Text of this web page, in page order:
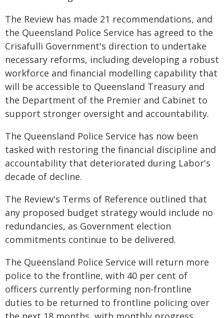
The Review has made 21 recommendations, and
the Queensland Police Service has agreed to the
Crisafulli Government's direction to undertake
necessary reforms, including developing a robust
workforce and financial modelling capability that
will be accessible to Queensland Treasury and
the Department of the Premier and Cabinet to
support stronger oversight and accountability.
The Queensland Police Service has now been
tasked with restoring the financial discipline and
accountability that deteriorated during Labor's
decade of decline.
The Review's Terms of Reference outlined that
any proposed budget strategy would include no
redundancies, as Government election
commitments continue to be delivered.
The Queensland Police Service will return more
police to the frontline, with 40 per cent of
officers currently performing non-frontline
duties to be returned to frontline policing over